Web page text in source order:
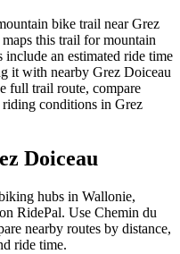
bike trail near Grez
this trail for mountain
an estimated ride time
it with nearby Grez Doiceau
full trail route, compare
conditions in Grez
Doiceau
hubs in Wallonie,
RidePal. Use Chemin du
nearby routes by distance,
ride time.